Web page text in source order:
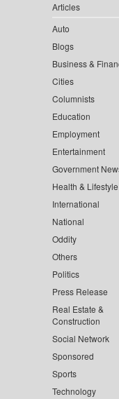
Articles
Auto
Blogs
Business &
Cities
Columnists
Education
Employment
Entertainment
Government
Health & Lifestyle
International
National
Oddity
Others
Politics
Press Release
Real Estate &
Construction
Social Network
Sponsored
Sports
Technology